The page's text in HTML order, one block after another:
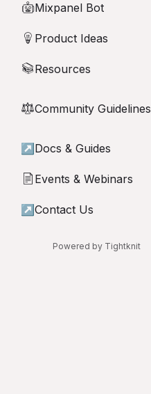
🤖Mixpanel Bot
💡 Product Ideas
📚Resources
⚖︎Community Guidelines
↗ Docs & Guides
📄 Events & Webinars
↗ Contact Us
Powered by Tightknit